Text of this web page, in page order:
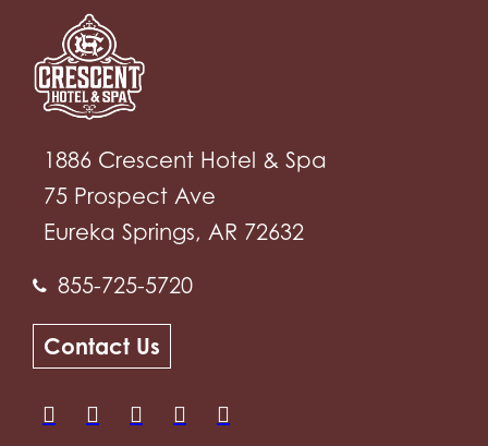
1886 Crescent Hotel & Spa
75 Prospect Ave
Eureka Springs, AR 72632
855-725-5720
Contact Us